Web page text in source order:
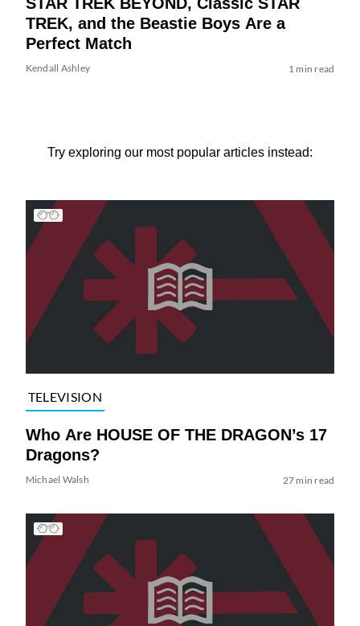
TREK, and the Beastie Boys Are a
Perfect Match
Kendall Ashley 1 min read
Try exploring our most popular articles instead:
TELEVISION
Who Are HOUSE OF THE DRAGON’s 17
Dragons?
Michael Walsh 27 min read